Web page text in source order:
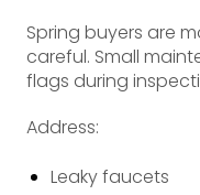
Spring buyers are
careful. Small
flags during
Address:
Leaky faucets